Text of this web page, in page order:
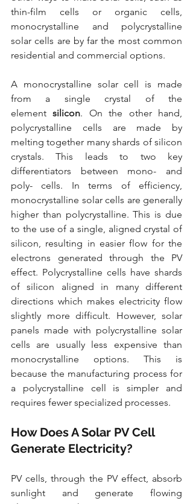
thin-film cells or organic cells,
monocrystalline and polycrystalline
solar cells are by far the most common
residential and commercial options.
A monocrystalline solar cell is made
from a single crystal of the
element silicon. On the other hand,
polycrystalline cells are made by
melting together many shards of silicon
crystals. This leads to two key
differentiators between mono- and
poly- cells. In terms of efficiency,
monocrystalline solar cells are generally
higher than polycrystalline. This is due
to the use of a single, aligned crystal of
silicon, resulting in easier flow for the
electrons generated through the PV
effect. Polycrystalline cells have shards
of silicon aligned in many different
directions which makes electricity flow
slightly more difficult. However, solar
panels made with polycrystalline solar
cells are usually less expensive than
monocrystalline options. This is
because the manufacturing process for
a polycrystalline cell is simpler and
requires fewer specialized processes.
How Does A Solar PV Cell
Generate Electricity?
PV cells, through the PV effect, absorb
sunlight and generate flowing